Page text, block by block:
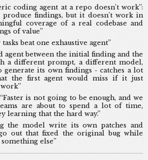
coding agent at a repo doesn’t work”:
findings, but it doesn’t work in
coverage of a real codebase and
of value”
beat one exhaustive agent”
agent between the initial finding and the
a different prompt, a different model,
its own findings - catches a lot
the first agent would miss if it just
is not going to be enough, and we
are about to spend a lot of time,
learning that the hard way.”
the model write its own patches and
out that fixed the original bug while
else”